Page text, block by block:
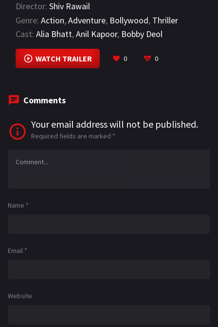
b
o
o
k
gr
a
m
at
sA
p
p
ai
l
e
Director: Shiv Rawail
Genre: Action,Adventure, Bollywood, Thriller
Cast: Alia Bhatt,Anil Kapoor, Bobby Deol
VIEW MORE
WATCH TRAILER 0 0
Comments
Your email address will not be published.
Required fields are marked *
Name *
Email *
Website